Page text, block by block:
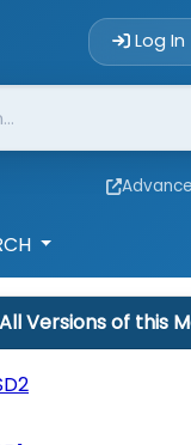
Log In
All Versions of this